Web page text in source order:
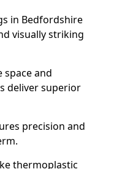
in Bedfordshire
visually striking
space and
deliver superior
precision and
thermoplastic